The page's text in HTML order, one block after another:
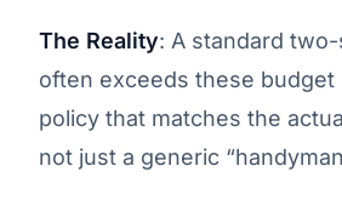
The Reality: A standard
often exceeds these budget
policy that matches the
not just a generic